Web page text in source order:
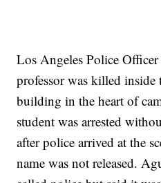
Los Angeles Police
professor was killed
building in the heart of
student was arrested
after police arrived at the
name was not released.